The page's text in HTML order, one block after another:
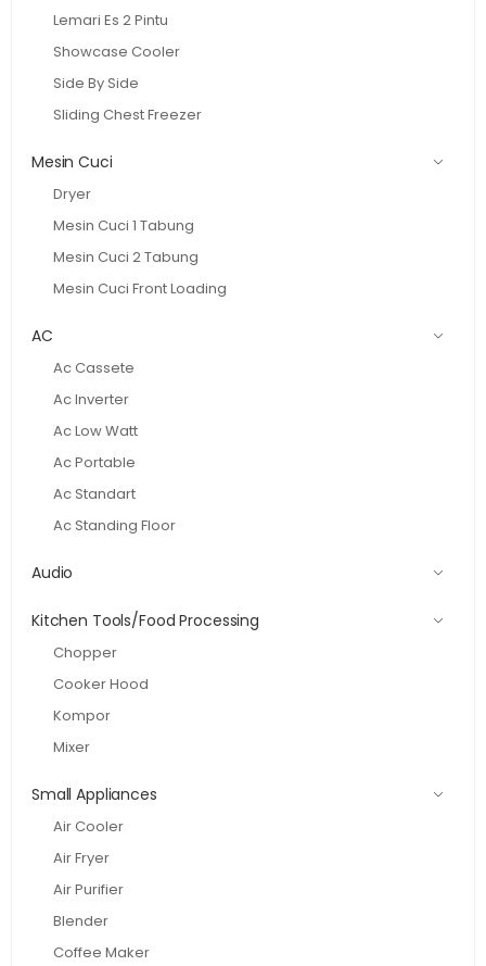
Lemari Es 2 Pintu
Showcase Cooler
Side By Side
Sliding Chest Freezer
Mesin Cuci
Dryer
Mesin Cuci 1 Tabung
Mesin Cuci 2 Tabung
Mesin Cuci Front Loading
AC
Ac Cassete
Ac Inverter
Ac Low Watt
Ac Portable
Ac Standart
Ac Standing Floor
Audio
Kitchen Tools/Food Processing
Chopper
Cooker Hood
Kompor
Mixer
Small Appliances
Air Cooler
Air Fryer
Air Purifier
Blender
Coffee Maker